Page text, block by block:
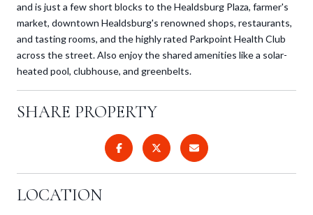
and is just a few short blocks to the Healdsburg Plaza, farmer's
market, downtown Healdsburg's renowned shops, restaurants,
and tasting rooms, and the highly rated Parkpoint Health Club
across the street. Also enjoy the shared amenities like a solar-
heated pool, clubhouse, and greenbelts.
SHARE PROPERTY
LOCATION